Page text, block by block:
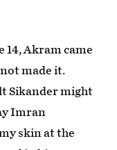
14, Akram came
made it.
Sikander might
Imran
skin at the